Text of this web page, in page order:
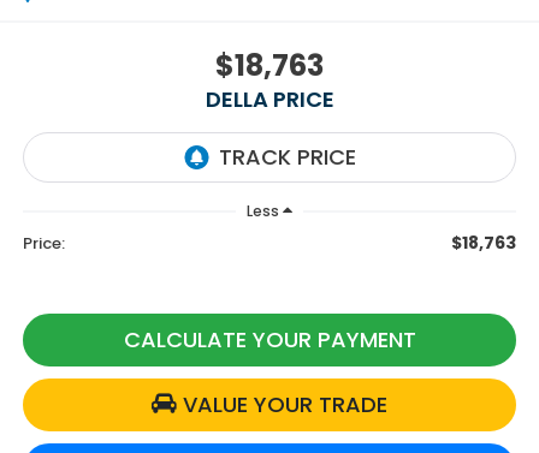
$18,763
DELLA PRICE
Less
Price: $18,763
CALCULATE YOUR PAYMENT
VALUE YOUR TRADE